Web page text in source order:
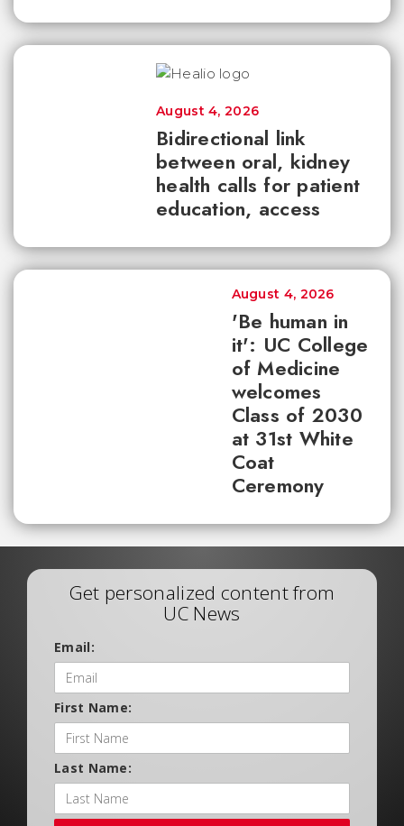
Bidirectional link
between oral, kidney
health calls for patient
education, access
August 4, 2026
'Be human in
it': UC College
of Medicine
welcomes
Class of 2030
at 31st White
Coat
Ceremony
August 4, 2026
Get personalized content from
UC News
Email:
First Name:
Last Name: